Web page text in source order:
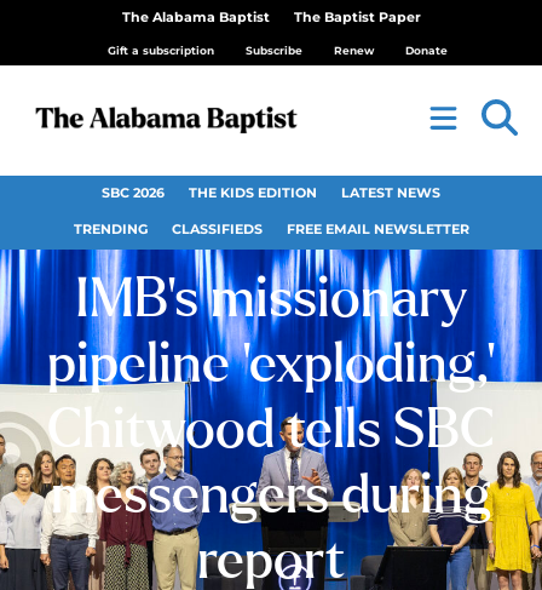
The Alabama Baptist The Baptist Paper
Gift a subscription Subscribe Renew Donate
SBC 2026 THE KIDS EDITION LATEST NEWS
TRENDING CLASSIFIEDS FREE EMAIL NEWSLETTER
IMB’s missionary
pipeline ‘exploding,’
Chitwood tells SBC
messengers during
report